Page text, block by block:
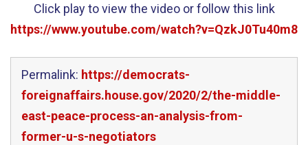
Click play to view the video or follow this link
https://www.youtube.com/watch?v=QzkJ0Tu40m8
Permalink: https://democrats-
foreignaffairs.house.gov/2020/2/the-middle-
east-peace-process-an-analysis-from-
former-u-s-negotiators